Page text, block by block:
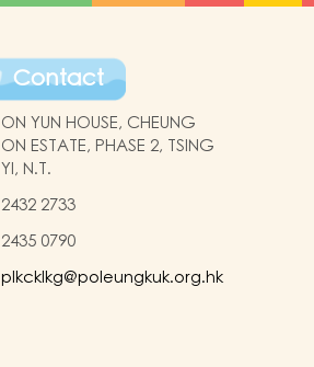
Contact
ON YUN HOUSE, CHEUNG
ON ESTATE, PHASE 2, TSING
YI, N.T.
2432 2733
2435 0790
plkcklkg@poleungkuk.org.hk